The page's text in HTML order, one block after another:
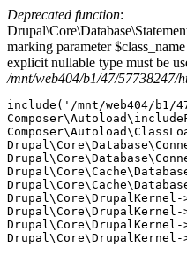
Deprecated function:
marking parameter
explicit nullable type must be
/mnt/web404/b1/47/57738247/
include('/mnt/web404/